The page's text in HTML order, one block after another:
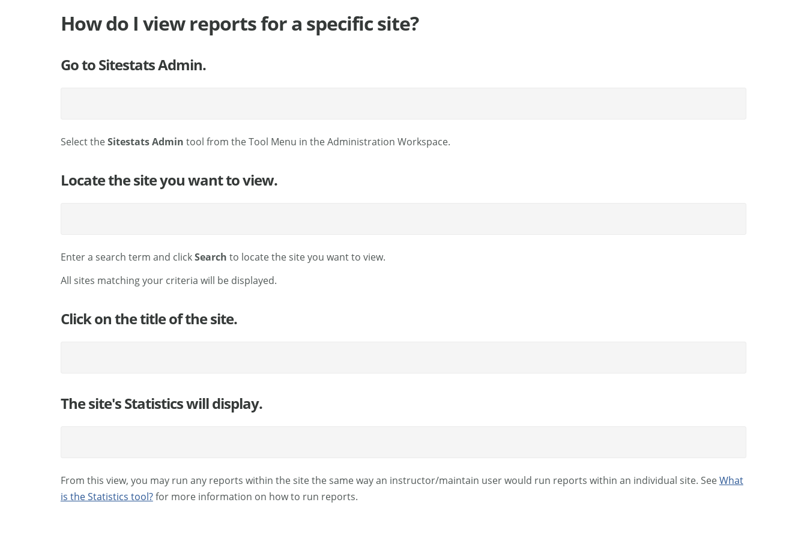
How do I view reports for a specific site?
Go to Sitestats Admin.
Select theSitestats Admin tool from the Tool Menu in the Administration Workspace.
Locate the site you want to view.
Enter a search term and clickSearch to locate the site you want to view.
All sites matching your criteria will be displayed.
Click on the title of the site.
The site's Statistics will display.
From this view, you may run any reports within the site the same way an instructor/maintain user would run reports within an individual site. SeeWhat
is the Statistics tool?for more information on how to run reports.